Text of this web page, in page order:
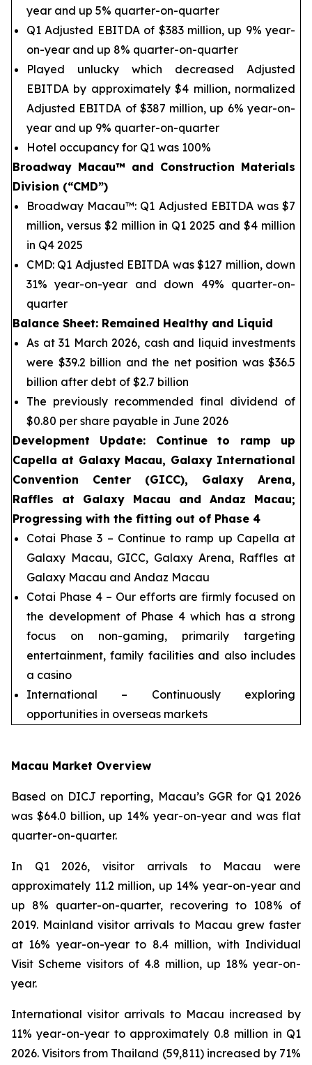
year and up 5% quarter-on-quarter
Q1 Adjusted EBITDA of $383 million, up 9% year-
on-year and up 8% quarter-on-quarter
Played unlucky which decreased Adjusted
EBITDA by approximately $4 million, normalized
Adjusted EBITDA of $387 million, up 6% year-on-
year and up 9% quarter-on-quarter
Hotel occupancy for Q1 was 100%
Broadway Macau™ and Construction Materials
Division (“CMD”)
Broadway Macau™: Q1 Adjusted EBITDA was $7
million, versus $2 million in Q1 2025 and $4 million
in Q4 2025
CMD: Q1 Adjusted EBITDA was $127 million, down
31% year-on-year and down 49% quarter-on-
quarter
Balance Sheet: Remained Healthy and Liquid
As at 31 March 2026, cash and liquid investments
were $39.2 billion and the net position was $36.5
billion after debt of $2.7 billion
The previously recommended final dividend of
$0.80 per share payable in June 2026
Development Update: Continue to ramp up
Capella at Galaxy Macau, Galaxy International
Convention Center (GICC), Galaxy Arena,
Raffles at Galaxy Macau and Andaz Macau;
Progressing with the fitting out of Phase 4
Cotai Phase 3 – Continue to ramp up Capella at
Galaxy Macau, GICC, Galaxy Arena, Raffles at
Galaxy Macau and Andaz Macau
Cotai Phase 4 – Our efforts are firmly focused on
the development of Phase 4 which has a strong
focus on non-gaming, primarily targeting
entertainment, family facilities and also includes
a casino
International – Continuously exploring
opportunities in overseas markets
Macau Market Overview
Based on DICJ reporting, Macau’s GGR for Q1 2026
was $64.0 billion, up 14% year-on-year and was flat
quarter-on-quarter.
In Q1 2026, visitor arrivals to Macau were
approximately 11.2 million, up 14% year-on-year and
up 8% quarter-on-quarter, recovering to 108% of
2019. Mainland visitor arrivals to Macau grew faster
at 16% year-on-year to 8.4 million, with Individual
Visit Scheme visitors of 4.8 million, up 18% year-on-
year.
International visitor arrivals to Macau increased by
11% year-on-year to approximately 0.8 million in Q1
2026. Visitors from Thailand (59,811) increased by 71%